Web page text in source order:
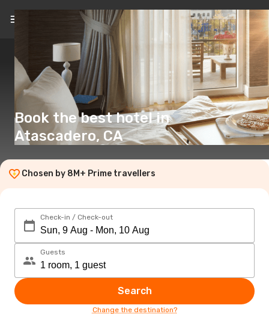
EN(£)
Book the best hotel in
Atascadero, CA
Chosen by 8M+ Prime travellers
Check-in / Check-out
Guests
Search
Change the destination?